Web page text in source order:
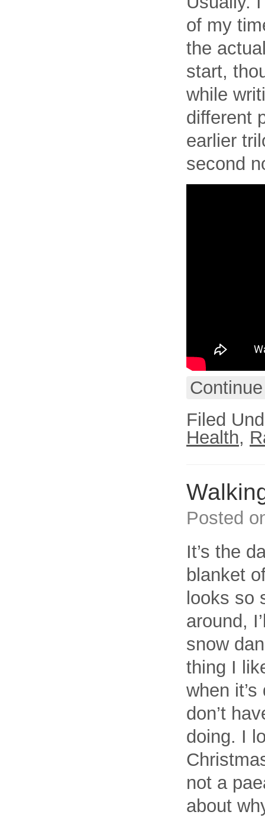
of my
the
start,
while
different
earlier
second
Filed
Health,
Posted
It’s the
blanket
looks so
around,
snow
thing I
when
don’t
doing. I
not a
about